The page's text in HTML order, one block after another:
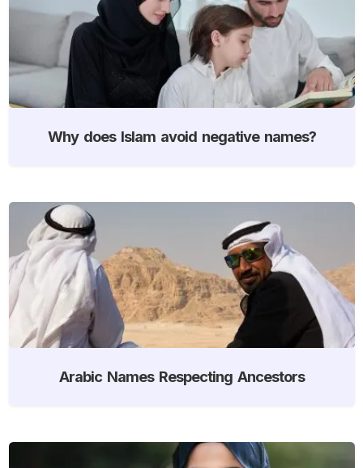
Why does Islam avoid negative names?
Arabic Names Respecting Ancestors